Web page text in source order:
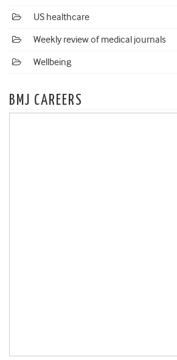
US healthcare
Weekly review of medical journals
Wellbeing
BMJ CAREERS